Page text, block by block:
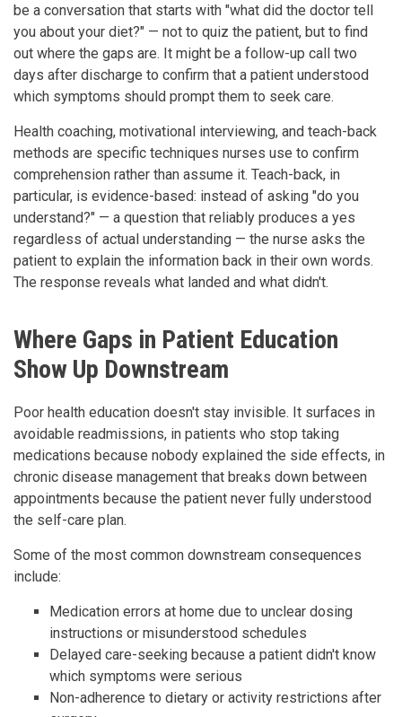
be a conversation that starts with "what did the doctor tell
you about your diet?" — not to quiz the patient, but to find
out where the gaps are. It might be a follow-up call two
days after discharge to confirm that a patient understood
which symptoms should prompt them to seek care.
Health coaching, motivational interviewing, and teach-back
methods are specific techniques nurses use to confirm
comprehension rather than assume it. Teach-back, in
particular, is evidence-based: instead of asking "do you
understand?" — a question that reliably produces a yes
regardless of actual understanding — the nurse asks the
patient to explain the information back in their own words.
The response reveals what landed and what didn't.
Where Gaps in Patient Education
Show Up Downstream
Poor health education doesn't stay invisible. It surfaces in
avoidable readmissions, in patients who stop taking
medications because nobody explained the side effects, in
chronic disease management that breaks down between
appointments because the patient never fully understood
the self-care plan.
Some of the most common downstream consequences
include:
Medication errors at home due to unclear dosing
instructions or misunderstood schedules
Delayed care-seeking because a patient didn't know
which symptoms were serious
Non-adherence to dietary or activity restrictions after